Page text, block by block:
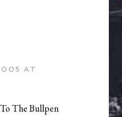
AT
The Bullpen